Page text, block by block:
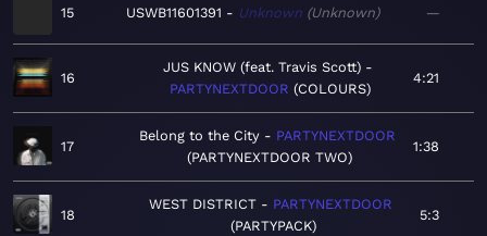
15 USWB11601391 Unknown Unknown —
16
JUS KNOW (feat. Travis Scott)
PARTYNEXTDOOR COLOURS
4:21
17
Belong to the City
PARTYNEXTDOOR
PARTYNEXTDOOR TWO
1:38
18
WEST DISTRICT
PARTYNEXTDOOR
PARTYPACK
5:3